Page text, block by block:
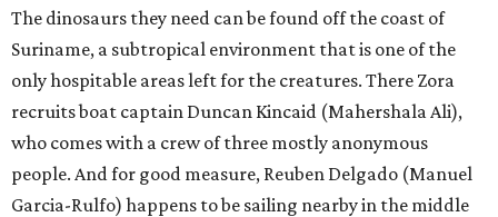
The dinosaurs they need can be found off the coast of
Suriname, a subtropical environment that is one of the
only hospitable areas left for the creatures. There Zora
recruits boat captain Duncan Kincaid (Mahershala Ali),
who comes with a crew of three mostly anonymous
people. And for good measure, Reuben Delgado (Manuel
Garcia-Rulfo) happens to be sailing nearby in the middle